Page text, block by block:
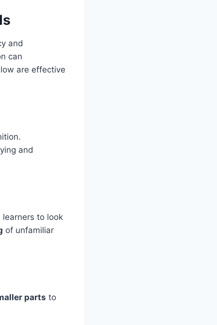
and
can
are effective
and
to look
of unfamiliar
parts to